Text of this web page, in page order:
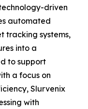
driven
automated
tracking systems,
into a
to support
a focus on
Slurvenix
with